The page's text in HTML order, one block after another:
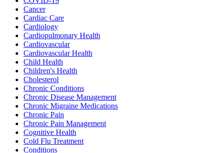
Cancer
Cardiac Care
Cardiology
Cardiopulmonary Health
Cardiovascular
Cardiovascular Health
Child Health
Children's Health
Cholesterol
Chronic Conditions
Chronic Disease Management
Chronic Migraine Medications
Chronic Pain
Chronic Pain Management
Cognitive Health
Cold Flu Treatment
Conditions